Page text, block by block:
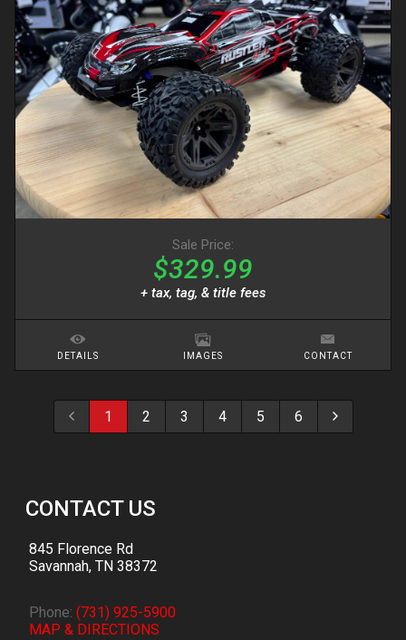
Sale Price:
$329.99
+ tax, tag, & title fees
DETAILS IMAGES CONTACT
1 2 3 4 5 6
CONTACT US
845 Florence Rd
Savannah, TN 38372
Phone: (731) 925-5900
MAP & DIRECTIONS